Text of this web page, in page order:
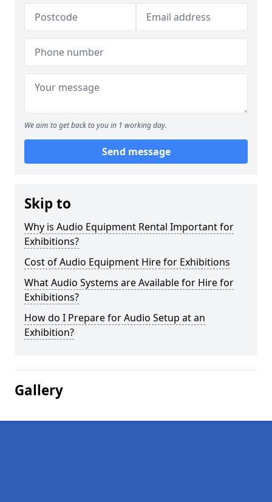
We aim to get back to you in 1 working day.
Send message
Skip to
Why is Audio Equipment Rental Important for
Exhibitions?
Cost of Audio Equipment Hire for Exhibitions
What Audio Systems are Available for Hire for
Exhibitions?
How do I Prepare for Audio Setup at an
Exhibition?
Gallery